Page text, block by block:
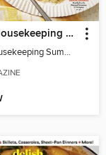
Good Housekeeping Summer Mediterranean Diet
Good Housekeeping Summer Mediterranean Diet